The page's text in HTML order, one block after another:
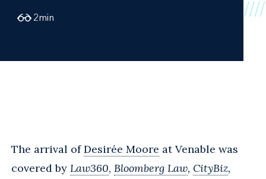
2min
The arrival ofDesirée Moore at Venable was
covered by Law360, Bloomberg Law, CityBiz,